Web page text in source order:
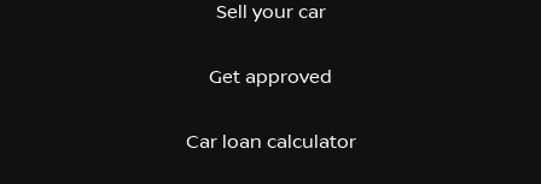
Sell your car
Get approved
Car loan calculator